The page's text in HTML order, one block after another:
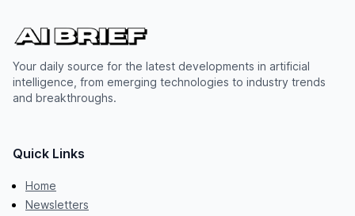
Your daily source for the latest developments in artificial
intelligence, from emerging technologies to industry trends
and breakthroughs.
Quick Links
Home
Newsletters